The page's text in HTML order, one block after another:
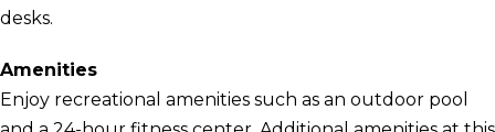
desks.
Amenities
Enjoy recreational amenities such as an outdoor pool